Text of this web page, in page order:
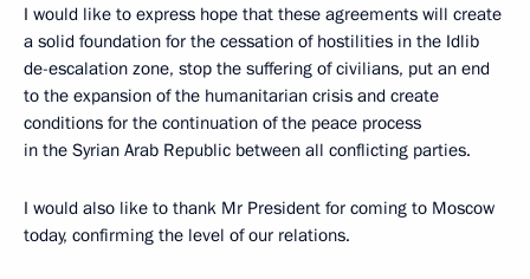
I would like to express hope that these agreements will create
a solid foundation for the cessation of hostilities in the Idlib
de-escalation zone, stop the suffering of civilians, put an end
to the expansion of the humanitarian crisis and create
conditions for the continuation of the peace process
in the Syrian Arab Republic between all conflicting parties.
I would also like to thank Mr President for coming to Moscow
today, confirming the level of our relations.